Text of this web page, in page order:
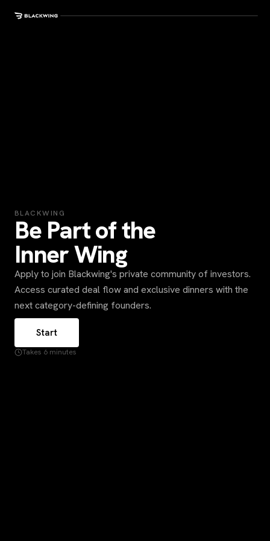
BLACKWING
Be Part of the
Inner Wing
Apply to join Blackwing's private community of investors.
Access curated deal flow and exclusive dinners with the
next category-defining founders.
Start
Takes 6 minutes